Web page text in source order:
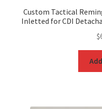
Custom Tactical
Inletted for CDI
$